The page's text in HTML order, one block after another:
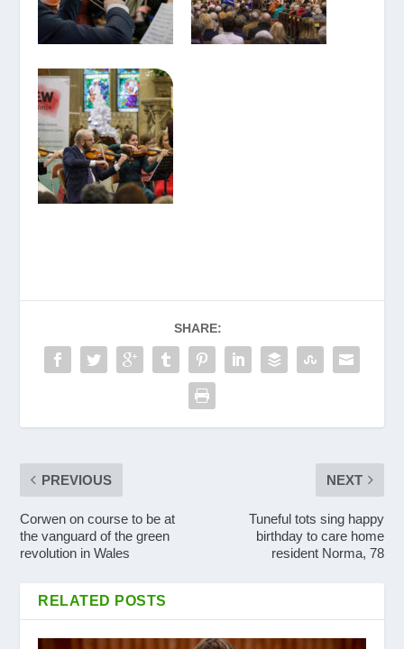
SHARE:
PREVIOUS
Corwen on course to be at
the vanguard of the green
revolution in Wales
NEXT
Tuneful tots sing happy
birthday to care home
resident Norma, 78
RELATED POSTS